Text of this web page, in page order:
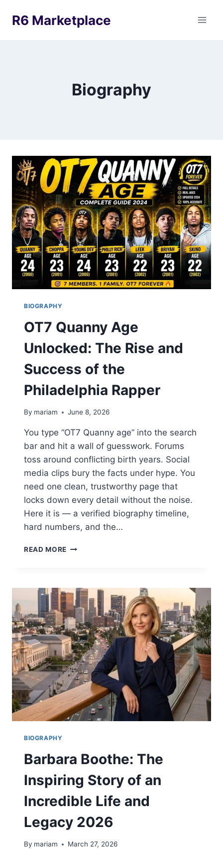
R6 Marketplace
Biography
BIOGRAPHY
OT7 Quanny Age
Unlocked: The Rise and
Success of the
Philadelphia Rapper
By mariam June 8, 2026
You type “OT7 Quanny age” into the search
bar and hit a wall of guesswork. Forums
toss around conflicting birth years. Social
media clips bury the facts under hype. You
need one clean, trustworthy page that
locks down every detail without the noise.
Here it is — a verified biography timeline,
hard numbers, and the…
READ MORE OT7
THE
RISE
AND
SUCCESS
OF
THE
PHILADELPHIA
RAPPER
BIOGRAPHY
Barbara Boothe: The
Inspiring Story of an
Incredible Life and
Legacy 2026
By mariam March 27, 2026